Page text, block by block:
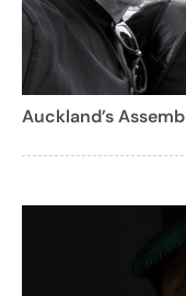
Auckland’s